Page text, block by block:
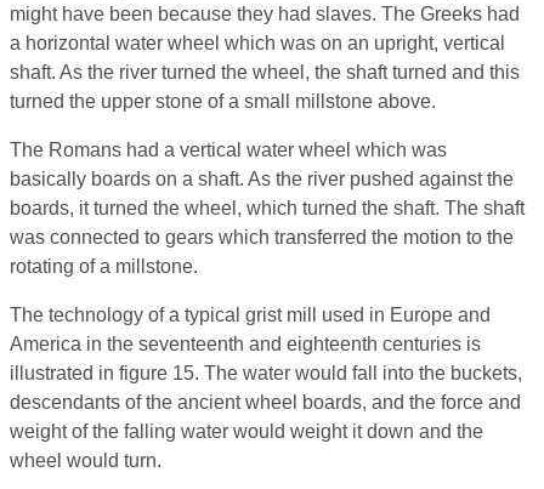
might have been because they had slaves. The Greeks had
a horizontal water wheel which was on an upright, vertical
shaft. As the river turned the wheel, the shaft turned and this
turned the upper stone of a small millstone above.
The Romans had a vertical water wheel which was
basically boards on a shaft. As the river pushed against the
boards, it turned the wheel, which turned the shaft. The shaft
was connected to gears which transferred the motion to the
rotating of a millstone.
The technology of a typical grist mill used in Europe and
America in the seventeenth and eighteenth centuries is
illustrated in figure 15. The water would fall into the buckets,
descendants of the ancient wheel boards, and the force and
weight of the falling water would weight it down and the
wheel would turn.